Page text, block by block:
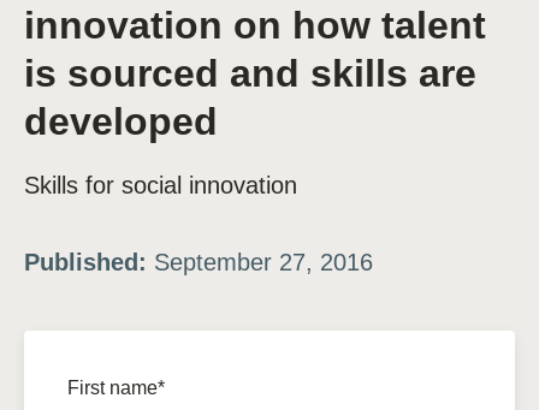
innovation on how talent
is sourced and skills are
developed
Skills for social innovation
Published: September 27, 2016
First name*